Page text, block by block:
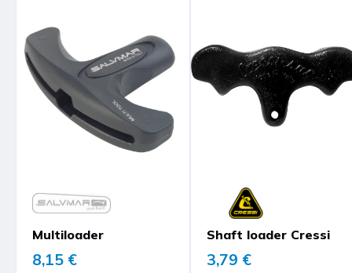
Multiloader
8,15 €
Shaft loader Cressi
3,79 €